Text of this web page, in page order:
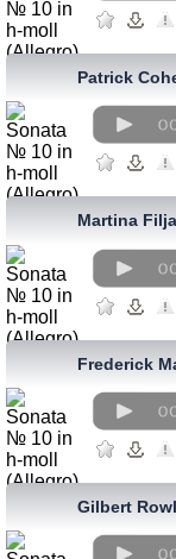
Patrick
Martina
Frederick
Gilbert